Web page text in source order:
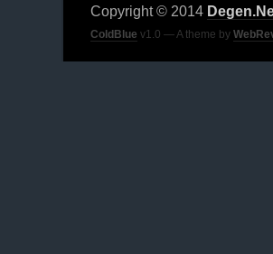
Copyright © 2014
ColdBlue v1.0 — A theme by